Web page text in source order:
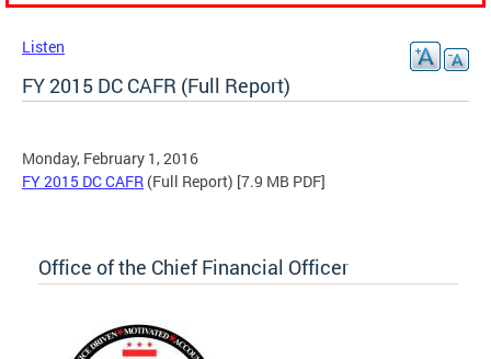
Listen
FY 2015 DC CAFR (Full Report)
Monday, February 1, 2016
FY 2015 DC CAFR (Full Report) [7.9 MB PDF]
Office of the Chief Financial Officer